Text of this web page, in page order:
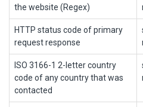
the website (Regex)
HTTP status code of primary
request response
ISO 3166-1 2-letter country
code of any country that was
contacted